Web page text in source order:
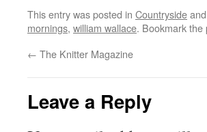
This entry was posted in Countryside
mornings, william wallace. Bookmark the
← The Knitter Magazine
Leave a Reply